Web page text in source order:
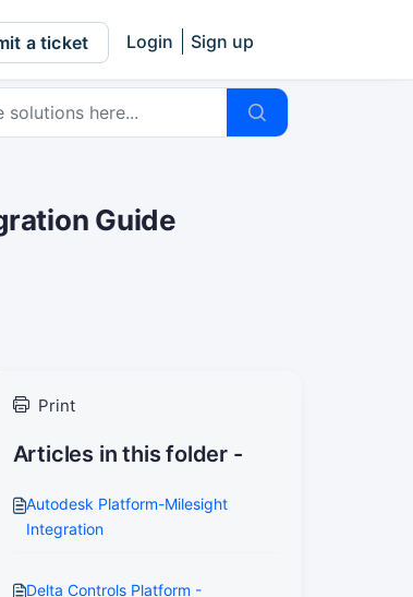
a ticket Login Sign up
Guide
Print
Articles in this folder -
Autodesk Platform-Milesight
Integration
Delta Controls Platform -